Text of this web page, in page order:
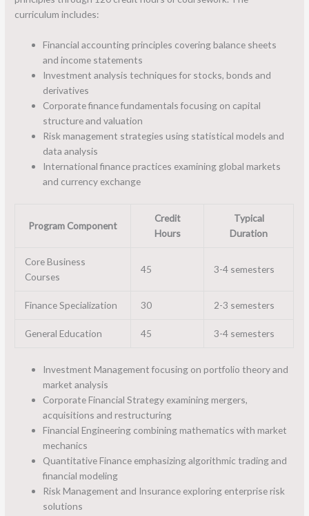
curriculum includes:
Financial accounting principles covering balance sheets
and income statements
Investment analysis techniques for stocks, bonds and
derivatives
Corporate finance fundamentals focusing on capital
structure and valuation
Risk management strategies using statistical models and
data analysis
International finance practices examining global markets
and currency exchange
Program Component
Credit
Hours
Typical
Duration
Core Business
Courses
45 3-4 semesters
Finance Specialization 30 2-3 semesters
General Education 45 3-4 semesters
Investment Management focusing on portfolio theory and
market analysis
Corporate Financial Strategy examining mergers,
acquisitions and restructuring
Financial Engineering combining mathematics with market
mechanics
Quantitative Finance emphasizing algorithmic trading and
financial modeling
Risk Management and Insurance exploring enterprise risk
solutions